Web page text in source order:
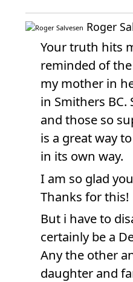
Roger
Your truth hits
reminded of
my mother in
in Smithers
and those so
is a great way
in its own way.
I am so glad
Thanks for this!
But i have to
certainly be a
Any the other
daughter and